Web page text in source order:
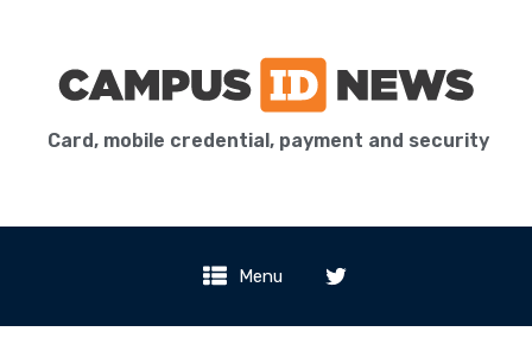
Card, mobile credential, payment and security
Menu